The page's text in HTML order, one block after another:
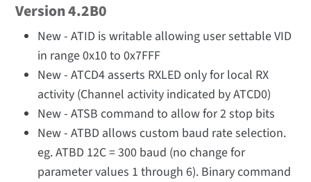
Version 4.2B0
New - ATID is writable allowing user settable VID
in range 0x10 to 0x7FFF
New - ATCD4 asserts RXLED only for local RX
activity (Channel activity indicated by ATCD0)
New - ATSB command to allow for 2 stop bits
New - ATBD allows custom baud rate selection.
eg. ATBD 12C = 300 baud (no change for
parameter values 1 through 6). Binary command